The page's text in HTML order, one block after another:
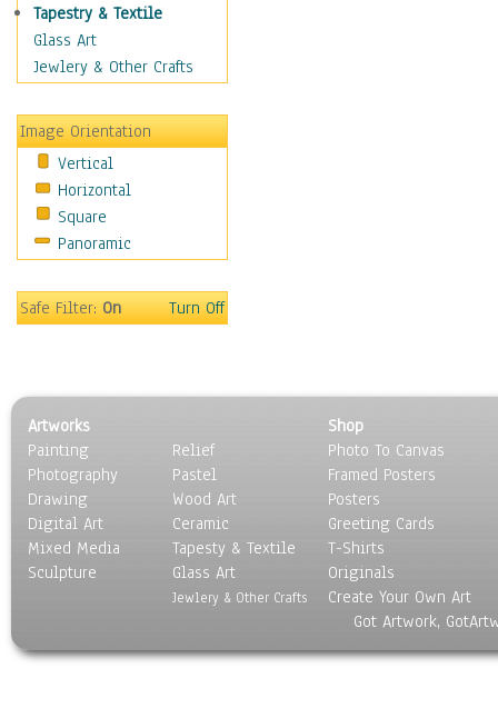
Dance
Education
Fantasy
Hobbies
Holidays
Home & Hearth
Maps
Military & Law
Motivational
Music
Scenic / Landscapes
Seasons
Sport
Still Life
Surrealism
Transportation
World Culture
Tapestry & Textile
Glass Art
Jewlery & Other Crafts
Image Orientation
Vertical
Horizontal
Square
Panoramic
Safe Filter:On Turn Off
Artworks
Painting
Photography
Drawing
Digital Art
Mixed Media
Sculpture
Relief
Pastel
Wood Art
Ceramic
Tapesty & Textile
Glass Art
Jewlery & Other Crafts
Shop
Photo To Canvas
Framed Posters
Posters
Greeting Cards
T-Shirts
Originals
Create Your Own Art
Got Artwork,